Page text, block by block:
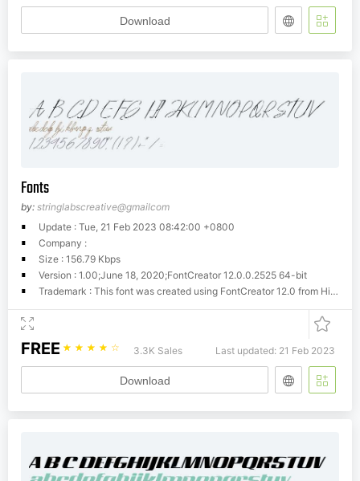
Download
Fonts
by: stringlabscreative@gmailcom
Update : Tue, 21 Feb 2023 08:42:00 +0800
Company :
Size : 156.79 Kbps
Version : 1.00;June 18, 2020;FontCreator 12.0.0.2525 64-bit
Trademark : This font was created using FontCreator 12.0 from High-Logic.com
FREE ☆ ☆ ☆ ☆ ☆ 3.3K Sales Last updated: 21 Feb 2023
Download